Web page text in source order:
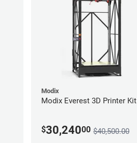
Modix
Modix Everest 3D Printer Kit
$30,24000 $40,500.00